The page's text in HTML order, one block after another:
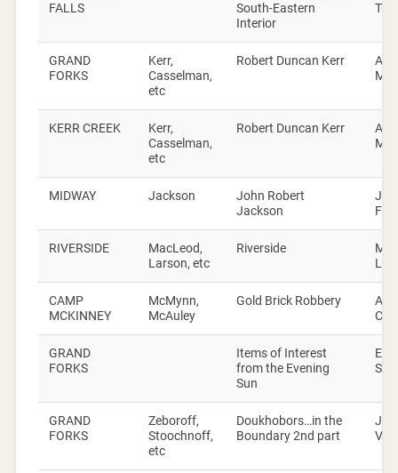
FALLS
South-Eastern
Interior
GRAND
FORKS
Kerr,
Casselman,
etc
Robert Duncan Kerr
KERR CREEK
Kerr,
Casselman,
etc
Robert Duncan Kerr
MIDWAY Jackson
John Robert
Jackson
RIVERSIDE
MacLeod,
Larson, etc
Riverside
May
CAMP
MCKINNEY
McMynn,
McAuley
Gold Brick Robbery
GRAND
FORKS
Items of Interest
from the Evening
Sun
GRAND
FORKS
Zeboroff,
Stoochnoff,
etc
Doukhobors…in the
Boundary 2nd part